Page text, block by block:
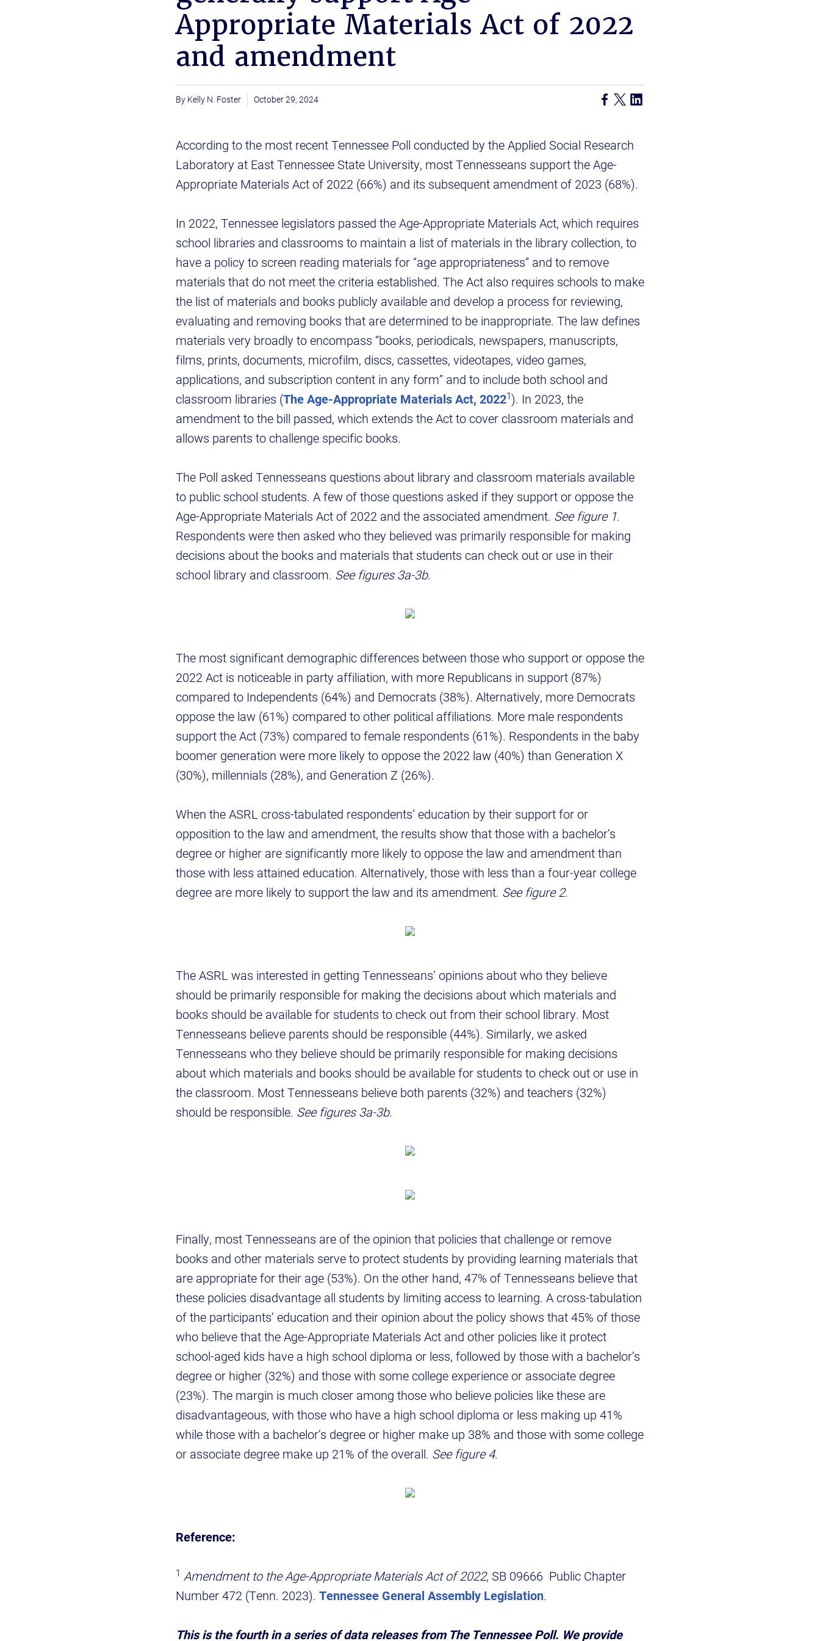
Appropriate Materials Act of 2022
and amendment
Kelly N. Foster October 29, 2024
According to the most recent Tennessee Poll conducted by the Applied Social Research
Laboratory at East Tennessee State University, most Tennesseans support the Age-
Appropriate Materials Act of 2022 (66%) and its subsequent amendment of 2023 (68%).
In 2022, Tennessee legislators passed the Age-Appropriate Materials Act, which requires
school libraries and classrooms to maintain a list of materials in the library collection, to
have a policy to screen reading materials for “age appropriateness” and to remove
materials that do not meet the criteria established. The Act also requires schools to make
the list of materials and books publicly available and develop a process for reviewing,
evaluating and removing books that are determined to be inappropriate. The law defines
materials very broadly to encompass “books, periodicals, newspapers, manuscripts,
films, prints, documents, microfilm, discs, cassettes, videotapes, video games,
applications, and subscription content in any form” and to include both school and
classroom libraries (The Age-Appropriate Materials Act, 20221). In 2023, the
amendment to the bill passed, which extends the Act to cover classroom materials and
allows parents to challenge specific books.
The Poll asked Tennesseans questions about library and classroom materials available
to public school students. A few of those questions asked if they support or oppose the
Age-Appropriate Materials Act of 2022 and the associated amendment. See figure 1.
Respondents were then asked who they believed was primarily responsible for making
decisions about the books and materials that students can check out or use in their
school library and classroom. See figures 3a-3b.
The most significant demographic differences between those who support or oppose the
2022 Act is noticeable in party affiliation, with more Republicans in support (87%)
compared to Independents (64%) and Democrats (38%). Alternatively, more Democrats
oppose the law (61%) compared to other political affiliations. More male respondents
support the Act (73%) compared to female respondents (61%). Respondents in the baby
boomer generation were more likely to oppose the 2022 law (40%) than Generation X
(30%), millennials (28%), and Generation Z (26%).
When the ASRL cross-tabulated respondents’ education by their support for or
opposition to the law and amendment, the results show that those with a bachelor’s
degree or higher are significantly more likely to oppose the law and amendment than
those with less attained education. Alternatively, those with less than a four-year college
degree are more likely to support the law and its amendment. See figure 2.
The ASRL was interested in getting Tennesseans’ opinions about who they believe
should be primarily responsible for making the decisions about which materials and
books should be available for students to check out from their school library. Most
Tennesseans believe parents should be responsible (44%). Similarly, we asked
Tennesseans who they believe should be primarily responsible for making decisions
about which materials and books should be available for students to check out or use in
the classroom. Most Tennesseans believe both parents (32%) and teachers (32%)
should be responsible. See figures 3a-3b.
Finally, most Tennesseans are of the opinion that policies that challenge or remove
books and other materials serve to protect students by providing learning materials that
are appropriate for their age (53%). On the other hand, 47% of Tennesseans believe that
these policies disadvantage all students by limiting access to learning. A cross-tabulation
of the participants’ education and their opinion about the policy shows that 45% of those
who believe that the Age-Appropriate Materials Act and other policies like it protect
school-aged kids have a high school diploma or less, followed by those with a bachelor’s
degree or higher (32%) and those with some college experience or associate degree
(23%). The margin is much closer among those who believe policies like these are
disadvantageous, with those who have a high school diploma or less making up 41%
while those with a bachelor’s degree or higher make up 38% and those with some college
or associate degree make up 21% of the overall. See figure 4.
Reference:
1 Amendment to the Age-Appropriate Materials Act of 2022, SB 09666 Public Chapter
Number 472 (Tenn. 2023). Tennessee General Assembly Legislation.
This is the fourth in a series of data releases from The Tennessee Poll. We provide